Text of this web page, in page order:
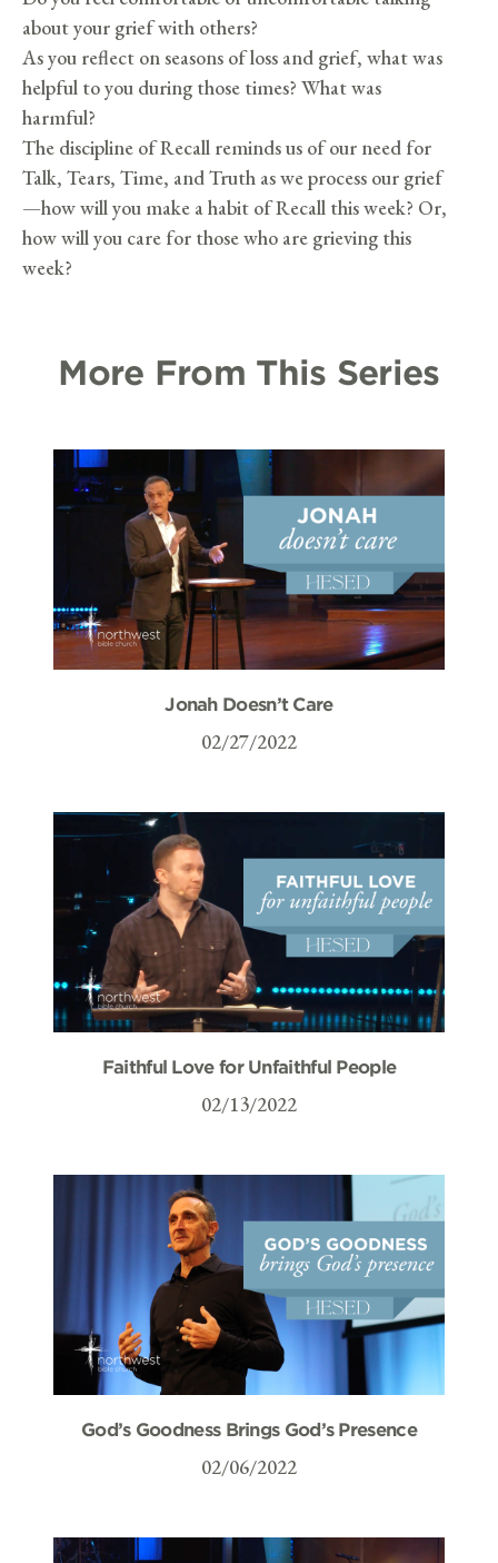
about your grief with others?
As you reflect on seasons of loss and grief, what was
helpful to you during those times? What was
harmful?
The discipline of Recall reminds us of our need for
Talk, Tears, Time, and Truth as we process our grief
—how will you make a habit of Recall this week? Or,
how will you care for those who are grieving this
week?
More From This Series
Jonah Doesn’t Care
02/27/2022
Faithful Love for Unfaithful People
02/13/2022
God’s Goodness Brings God’s Presence
02/06/2022